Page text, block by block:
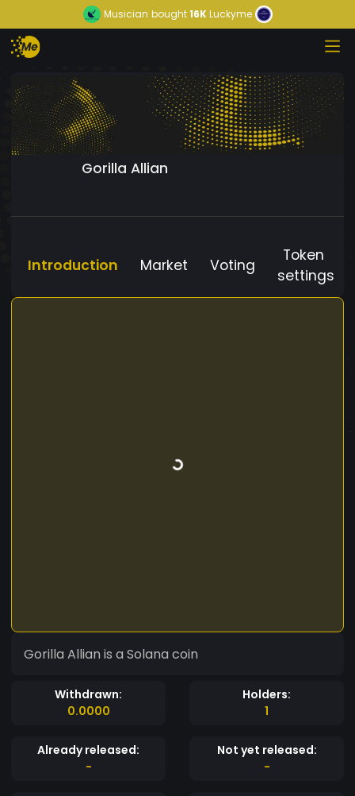
Musician bought16KLuckyme
Gorilla Allian
Introduction Market Voting
Token
settings
Gorilla Allian is a Solana coin
Withdrawn:
0.0000
Holders:
1
Already released:
-
Not yet released:
-